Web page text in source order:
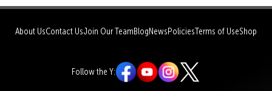
About UsContact UsJoin Our TeamBlogNewsPoliciesTerms of UseShop
Follow the Y: